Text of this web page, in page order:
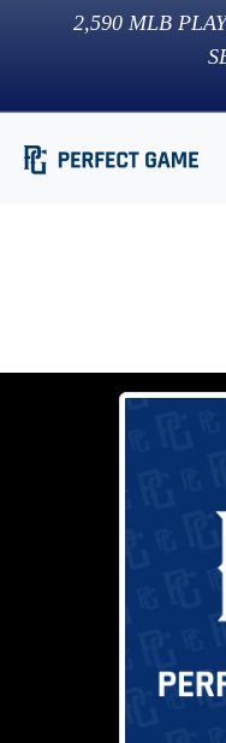
2,590 MLB